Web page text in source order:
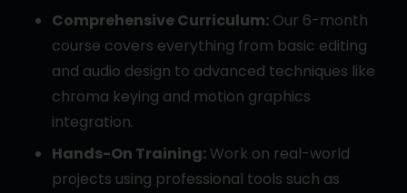
Comprehensive Curriculum: Our 6-month
course covers everything from basic editing
and audio design to advanced techniques like
chroma keying and motion graphics
integration.
Hands-On Training: Work on real-world
projects using professional tools such as